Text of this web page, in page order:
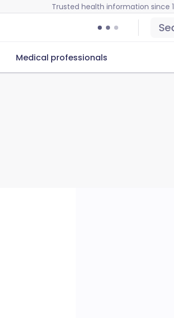
Trusted health information since
Medical professionals